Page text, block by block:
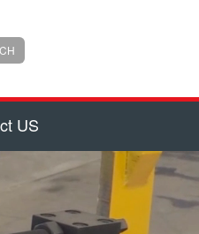
with registered
000, 000, 000(840
China, Chengli
US